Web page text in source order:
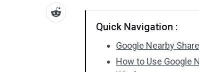
Quick Navigation :
Google Nearby
How to Use Google